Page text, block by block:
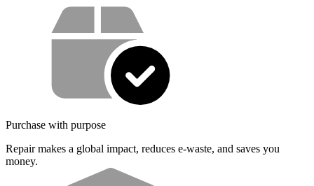
Service value proposition
Purchase with purpose
Repair makes a global impact, reduces e-waste, and saves you
money.